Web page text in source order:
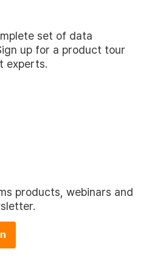
set of data
up for a product tour
experts.
products, webinars and